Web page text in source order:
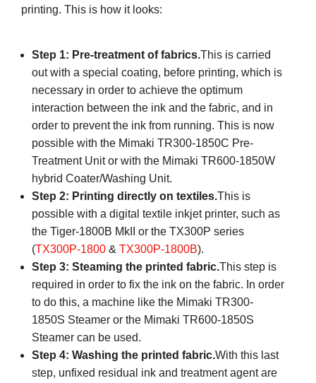
printing. This is how it looks:
Step 1: Pre-treatment of fabrics.This is carried
out with a special coating, before printing, which is
necessary in order to achieve the optimum
interaction between the ink and the fabric, and in
order to prevent the ink from running. This is now
possible with the Mimaki TR300-1850C Pre-
Treatment Unit or with the Mimaki TR600-1850W
hybrid Coater/Washing Unit.
Step 2: Printing directly on textiles.This is
possible with a digital textile inkjet printer, such as
the Tiger-1800B MkII or the TX300P series
(TX300P-1800 & TX300P-1800B).
Step 3: Steaming the printed fabric.This step is
required in order to fix the ink on the fabric. In order
to do this, a machine like the Mimaki TR300-
1850S Steamer or the Mimaki TR600-1850S
Steamer can be used.
Step 4: Washing the printed fabric.With this last
step, unfixed residual ink and treatment agent are